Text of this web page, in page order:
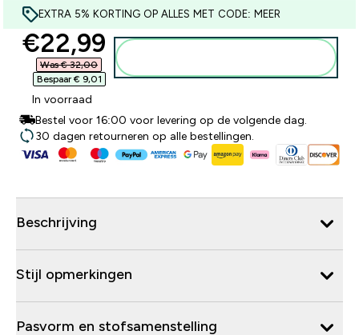
EXTRA 5% KORTING OP ALLES MET CODE: MEER
discounted price
€22,99‎
Was € 32,00‎
Bespaar € 9,01‎
In voorraad
Bestel voor 16:00 voor levering op de volgende dag.
30 dagen retourneren op alle bestellingen.
Beschrijving
Stijl opmerkingen
Pasvorm en stofsamenstelling